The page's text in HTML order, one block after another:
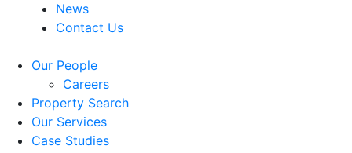
News
Contact Us
Our People
Careers
Property Search
Our Services
Case Studies